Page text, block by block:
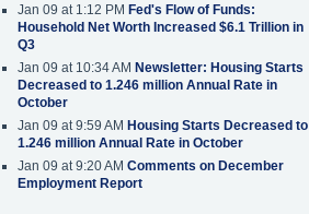
Jan 09 at 1:12 PM Fed's Flow of Funds:
Household Net Worth Increased $6.1 Trillion in
Q3
Jan 09 at 10:34 AM Newsletter: Housing Starts
Decreased to 1.246 million Annual Rate in
October
Jan 09 at 9:59 AM Housing Starts Decreased to
1.246 million Annual Rate in October
Jan 09 at 9:20 AM Comments on December
Employment Report